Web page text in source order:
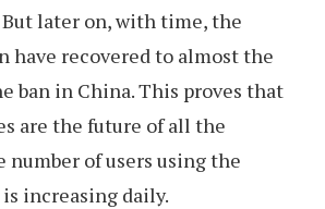
later on, with time, the
have recovered to almost the
ban in China. This proves that
are the future of all the
number of users using the
increasing daily.